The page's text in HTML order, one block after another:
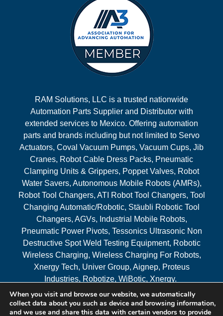
RAM Solutions, LLC is a trusted nationwide
Automation Parts Supplier and Distributor with
extended services to Mexico. Offering automation
parts and brands including but not limited to Servo
Actuators, Coval Vacuum Pumps, Vacuum Cups, Jib
Cranes, Robot Cable Dress Packs, Pneumatic
Clamping Units & Grippers, Poppet Valves, Robot
Water Savers, Autonomous Mobile Robots (AMRs),
Robot Tool Changers, ATI Robot Tool Changers, Tool
Changing Automatic/Robotic, Stäubli Robotic Tool
Changers, AGVs, Industrial Mobile Robots,
Pneumatic Power Pivots, Tessonics Ultrasonic Non
Destructive Spot Weld Testing Equipment, Robotic
Wireless Charging, Wireless Charging For Robots,
Xnergy Tech, Univer Group, Aignep, Proteus
Industries, Robotize, WiBotic, Xnergy.
Areas Served
When you visit and browse our website, we automatically
collect data about you such as device and browsing information,
and we use and share this data with certain vendors to provide